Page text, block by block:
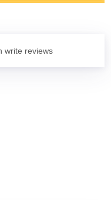
write reviews